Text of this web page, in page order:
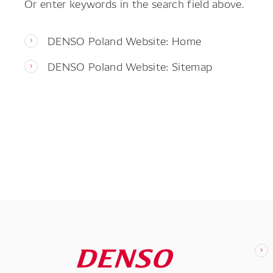
DENSO Poland Website: Home
DENSO Poland Website: Sitemap